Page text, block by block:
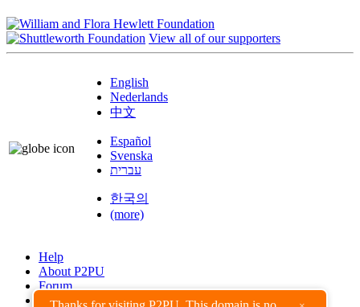
View all of our supporters
English
Nederlands
中文
Español
Svenska
עברית
한국의
(more)
Help
About P2PU
Forum
Found a Bug?